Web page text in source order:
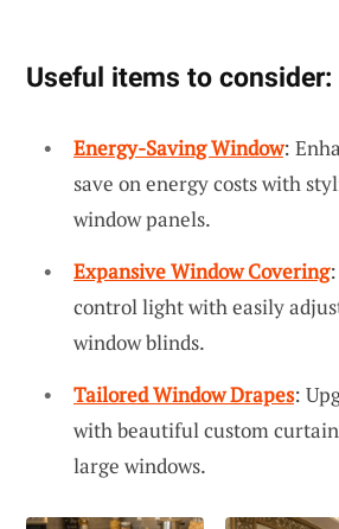
Useful items to consider:
Energy-Saving Window:
save on energy costs with
window panels.
Expansive Window Covering
control light with easily
window blinds.
Tailored Window Drapes:
with beautiful custom
large windows.